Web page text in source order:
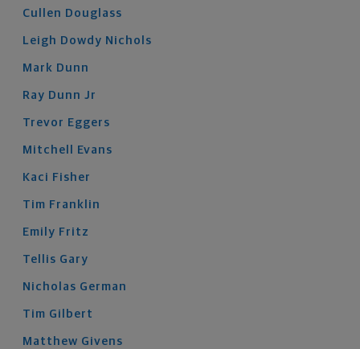
Cullen Douglass
Leigh Dowdy Nichols
Mark Dunn
Ray Dunn Jr
Trevor Eggers
Mitchell Evans
Kaci Fisher
Tim Franklin
Emily Fritz
Tellis Gary
Nicholas German
Tim Gilbert
Matthew Givens